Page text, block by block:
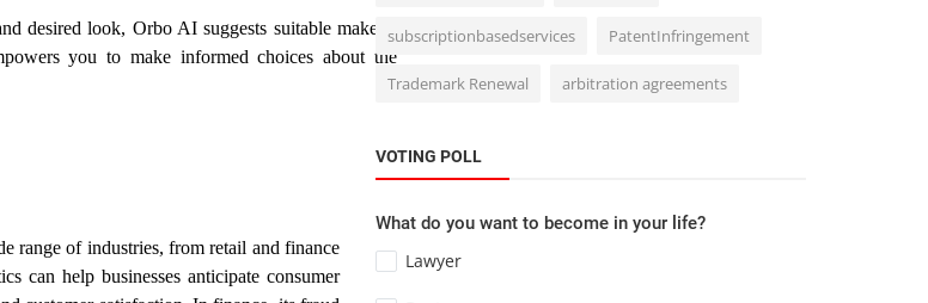
desired look, Orbo AI suggests suitable makeup
you to make informed choices about the
range of industries, from retail and finance
can help businesses anticipate consumer
subscriptionbasedservices PatentInfringement
Trademark Renewal arbitration agreements
VOTING POLL
What do you want to become in your life?
Lawyer